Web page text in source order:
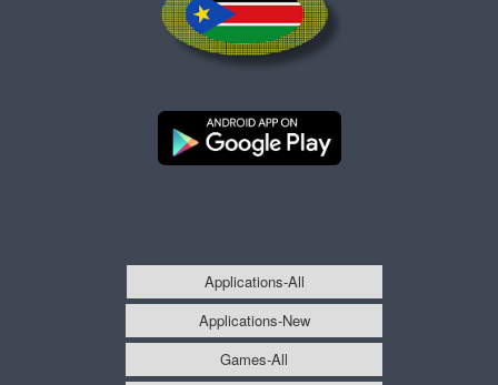
Applications-All
Applications-New
Games-All